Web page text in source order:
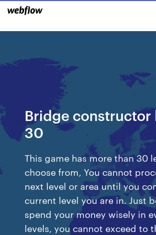
Bridge constructor
30
This game has more than 30
choose from, You cannot
next level or area until you
current level you are in. Just
spend your money wisely in
levels, you cannot exceed to